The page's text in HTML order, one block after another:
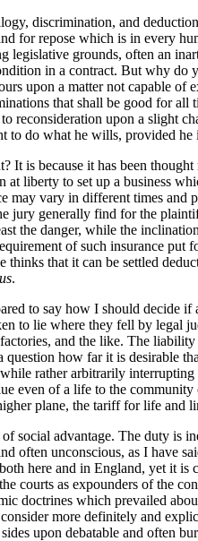
discrimination, and
for repose which is in every
grounds, often an
in a contract. But why do
upon a matter not capable
that shall be good for
reconsideration upon a slight
to do what he wills, provided
is because it has been
liberty to set up a business
vary in different times
generally find for the
the danger, while the
of such insurance
that it can be settled
.
to say how I should decide
to lie where they fell by
and the like. The
how far it is desirable
rather arbitrarily
even of a life to the
plane, the tariff for life and
social advantage. The duty is
unconscious, as I have
here and in England, yet it
courts as expounders of the
doctrines which prevailed
more definitely and
upon debatable and often